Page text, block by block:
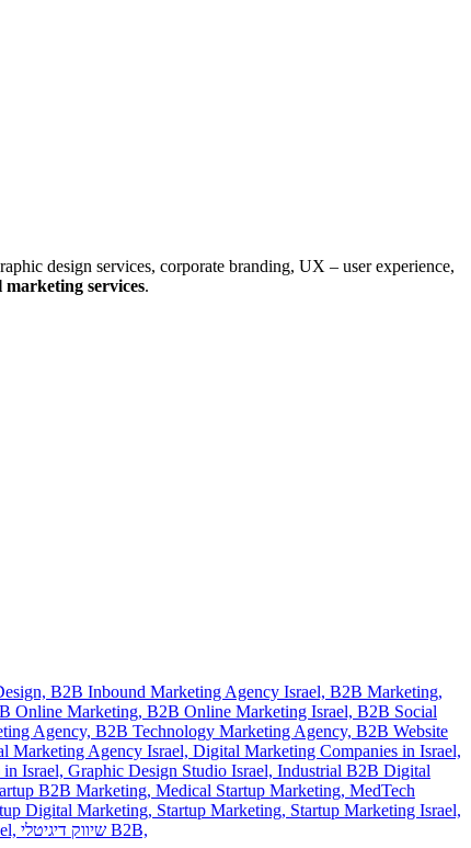
design services, corporate branding, UX – user experience,
services.
B2B Inbound Marketing Agency Israel, B2B Marketing,
Online Marketing, B2B Online Marketing Israel, B2B Social
Agency, B2B Technology Marketing Agency, B2B Website
Marketing Agency Israel, Digital Marketing Companies in Israel,
Israel, Graphic Design Studio Israel, Industrial B2B Digital
B2B Marketing, Medical Startup Marketing, MedTech
Digital Marketing, Startup Marketing, Startup Marketing Israel,
שיווק דיגיטלי B2B,